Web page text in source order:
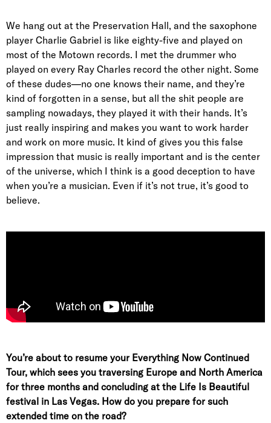
We hang out at the Preservation Hall, and the saxophone
player Charlie Gabriel is like eighty-five and played on
most of the Motown records. I met the drummer who
played on every Ray Charles record the other night. Some
of these dudes—no one knows their name, and they’re
kind of forgotten in a sense, but all the shit people are
sampling nowadays, they played it with their hands. It’s
just really inspiring and makes you want to work harder
and work on more music. It kind of gives you this false
impression that music is really important and is the center
of the universe, which I think is a good deception to have
when you’re a musician. Even if it’s not true, it’s good to
believe.
You’re about to resume your Everything Now Continued
Tour, which sees you traversing Europe and North America
for three months and concluding at the Life Is Beautiful
festival in Las Vegas. How do you prepare for such
extended time on the road?